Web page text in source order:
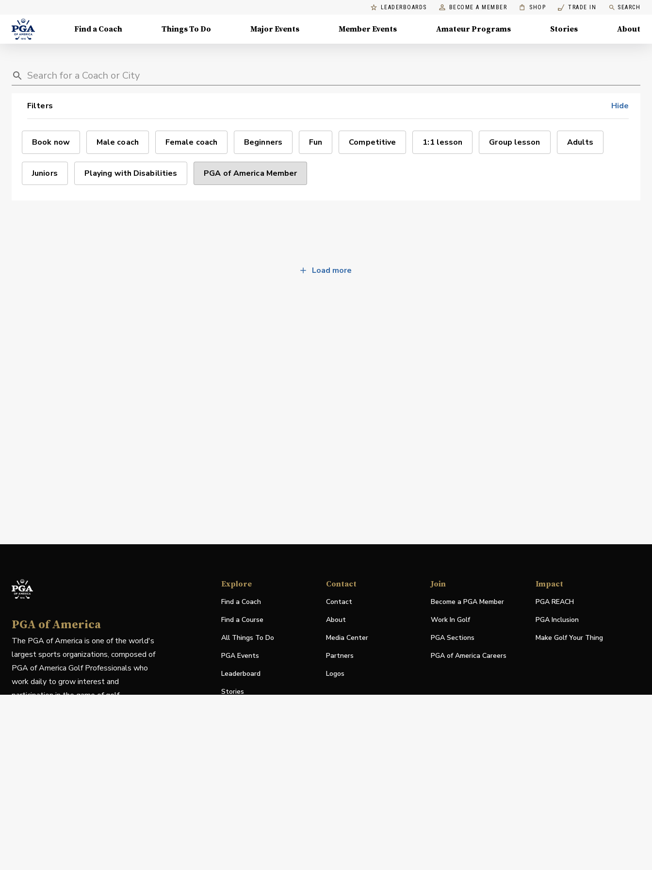
LEADERBOARDS BECOME A MEMBER SHOP TRADE IN SEARCH
Find a Coach Things To Do Major Events Member Events Amateur Programs Stories About
Filters Hide
Book now Male coach Female coach Beginners Fun Competitive 1:1 lesson Group lesson Adults
Juniors Playing with Disabilities PGA of America Member
Load more
PGA of America
The PGA of America is one of the world's
largest sports organizations, composed of
PGA of America Golf Professionals who
work daily to grow interest and
participation in the game of golf.
Explore
Find a Coach
Find a Course
All Things To Do
PGA Events
Leaderboard
Stories
Contact
Contact
About
Media Center
Partners
Logos
Join
Become a PGA Member
Work In Golf
PGA Sections
PGA of America Careers
Impact
PGA REACH
PGA Inclusion
Make Golf Your Thing